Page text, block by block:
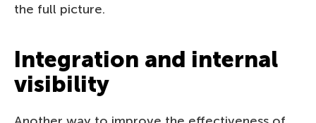
the full picture.
Integration and internal
visibility